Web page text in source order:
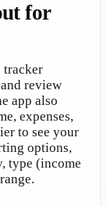
for
tracker
review
app also
expenses,
to see your
options,
type (income